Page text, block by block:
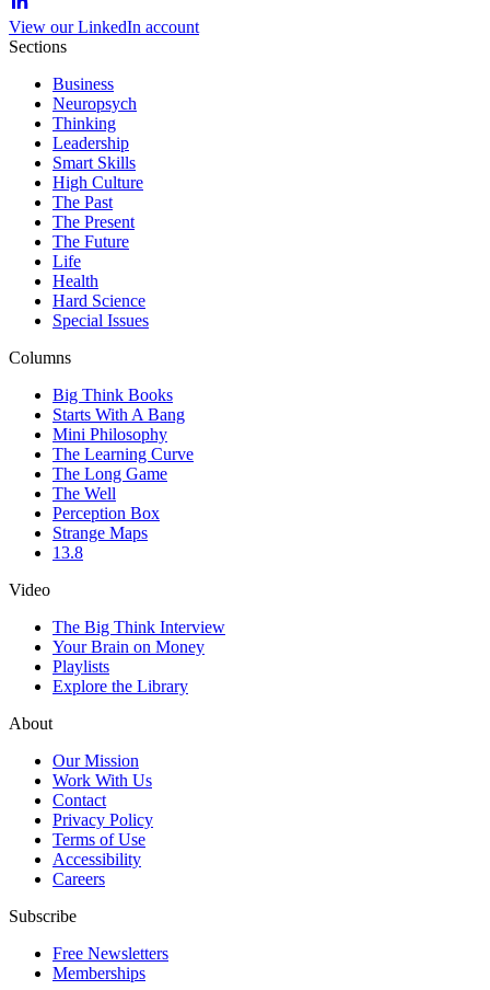
View our LinkedIn account
Sections
Business
Neuropsych
Thinking
Leadership
Smart Skills
High Culture
The Past
The Present
The Future
Life
Health
Hard Science
Special Issues
Columns
Big Think Books
Starts With A Bang
Mini Philosophy
The Learning Curve
The Long Game
The Well
Perception Box
Strange Maps
13.8
Video
The Big Think Interview
Your Brain on Money
Playlists
Explore the Library
About
Our Mission
Work With Us
Contact
Privacy Policy
Terms of Use
Accessibility
Careers
Subscribe
Free Newsletters
Memberships